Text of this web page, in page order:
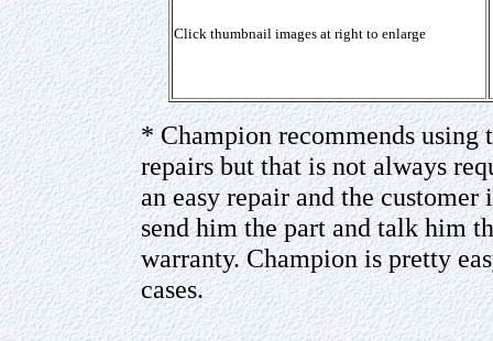
Click thumbnail images at right to enlarge
* Champion recommends using
repairs but that is not always
an easy repair and the
send him the part and talk him
warranty. Champion is pretty
cases.